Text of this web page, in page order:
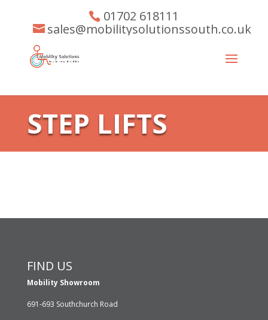
01702 618111
sales@mobilitysolutionssouth.co.uk
STEP LIFTS
FIND US
Mobility Showroom
691-693 Southchurch Road